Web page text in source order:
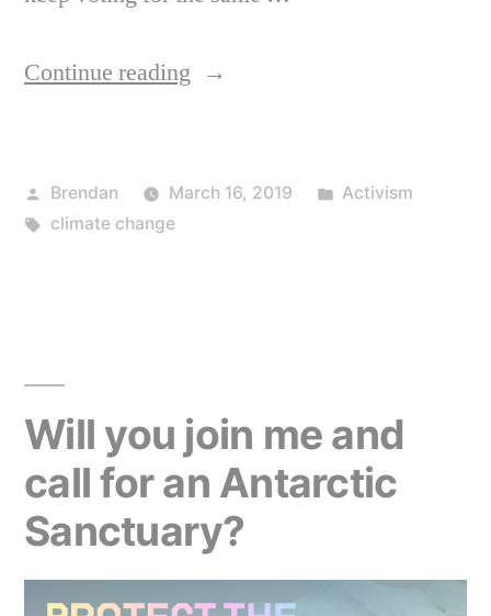
Continue reading “The
where
climate
change
action”
Posted
by
Brendan March 16, 2019
Posted
Activism
Tags:
climate change
Will you join me and
call for an Antarctic
Sanctuary?